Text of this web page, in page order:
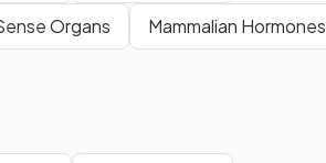
Organs
Mammalian Hormones